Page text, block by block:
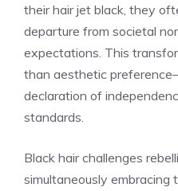
their hair jet black, they
departure from societal
expectations. This
than aesthetic
declaration of
standards.
Black hair challenges
simultaneously embracing